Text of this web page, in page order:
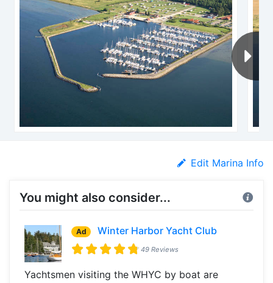
Edit Marina Info
You might also consider...
Ad Winter Harbor Yacht Club
49 Reviews
Yachtsmen visiting the WHYC by boat are